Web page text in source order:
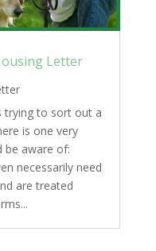
Letter
trying to sort out a
is one very
be aware of:
necessarily need
are treated